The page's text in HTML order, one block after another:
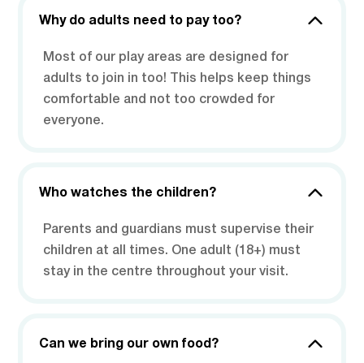
Why do adults need to pay too?
Most of our play areas are designed for
adults to join in too! This helps keep things
comfortable and not too crowded for
everyone.
Who watches the children?
Parents and guardians must supervise their
children at all times. One adult (18+) must
stay in the centre throughout your visit.
Can we bring our own food?